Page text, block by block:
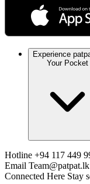
Your Pocket
Hotline +94 117 449
Email Team@patpat.lk
Connected Here Stay